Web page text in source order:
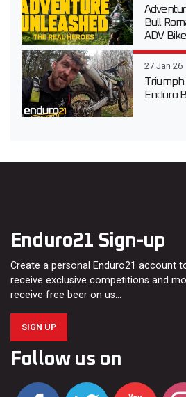
Bull
ADV
27 Jan 26
Triumph
Enduro
Enduro21 Sign-up
Create a personal Enduro21 account
receive exclusive competitions and
receive free beer on us…
SIGN UP
Follow us on